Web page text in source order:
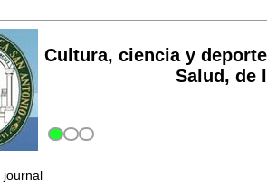
Cultura, ciencia y
Salud, de
journal